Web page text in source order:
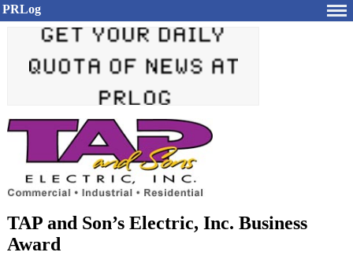
PRLog
TAP and Son’s Electric, Inc. Business
Award